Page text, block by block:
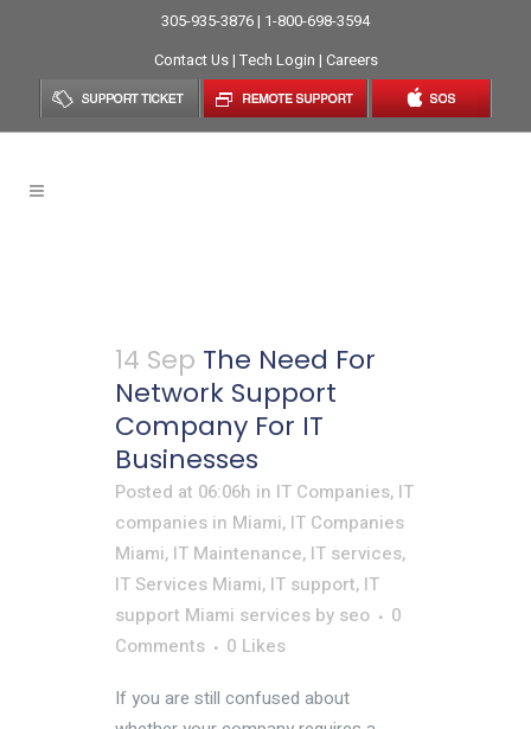
305-935-3876 | 1-800-698-3594
Contact Us| Tech Login | Careers
14 Sep The Need For
Network Support
Company For IT
Businesses
Posted at 06:06h in IT Companies, IT
companies in Miami, IT Companies
Miami, IT Maintenance, IT services,
IT Services Miami, IT support, IT
support Miami services by seo
0
Comments
0 Likes
If you are still confused about